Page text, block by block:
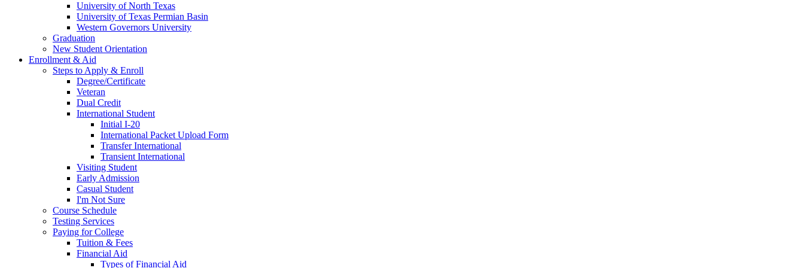
University of North Texas
University of Texas Permian Basin
Western Governors University
Graduation
New Student Orientation
Enrollment & Aid
Steps to Apply & Enroll
Degree/Certificate
Veteran
Dual Credit
International Student
Initial I-20
International Packet Upload Form
Transfer International
Transient International
Visiting Student
Early Admission
Casual Student
I'm Not Sure
Course Schedule
Testing Services
Paying for College
Tuition & Fees
Financial Aid
Types of Financial Aid